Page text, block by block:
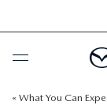
BUY ONLINE
« What You Can